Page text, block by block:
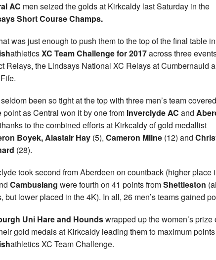
AC men seized the golds at Kirkcaldy last Saturday in the
Short Course Champs.
was just enough to push them to the top of the final table
athleticsXC Team Challenge for 2017across three
Relays, the Lindsays National XC Relays at Cumbernauld
been so tight at the top with three men’s team
point as Central won it by one from Inverclyde AC and
to the combined efforts at Kirkcaldy of gold medallist
Boyek, Alastair Hay (5), Cameron Milne (12) and
(28).
took second from Aberdeen on countback (higher place
Cambuslang were fourth on 41 points fromShettleston
but lower placed in the 4K). In all, 26 men’s teams gained
Uni Hare and Houndswrapped up the women’s prize
gold medals at Kirkcaldy leading them to maximum
athletics XC Team Challenge.